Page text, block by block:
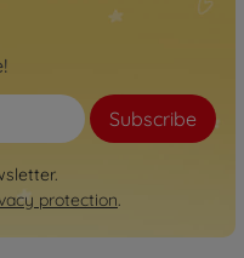
Subscribe
protection.